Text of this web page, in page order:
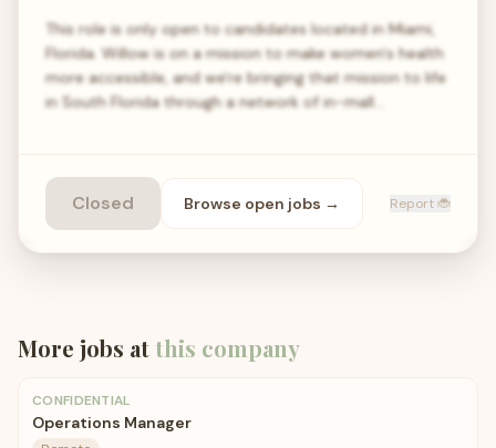
This role is only open to candidates located in Miami,
Florida. Willow is on a mission to make women's health
more accessible, and we're bringing that mission to life
in South Florida through a network of in-mall…
Closed Browse open jobs → Report 🐞
More jobs atthis company
CONFIDENTIAL
Operations Manager